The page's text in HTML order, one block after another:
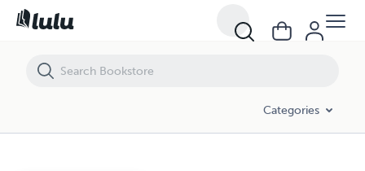
Categories
The Passion